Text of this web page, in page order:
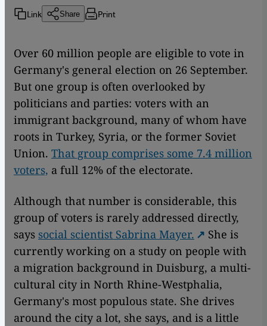
Link Share Print
Over 60 million people are eligible to vote in
Germany's general election on 26 September.
But one group is often overlooked by
politicians and parties: voters with an
immigrant background, many of whom have
roots in Turkey, Syria, or the former Soviet
Union. That group comprises some 7.4 million
voters, a full 12% of the electorate.
Although that number is considerable, this
group of voters is rarely addressed directly,
says social scientist Sabrina Mayer.
She is
currently working on a study on people with
a migration background in Duisburg, a multi-
cultural city in North Rhine-Westphalia,
Germany's most populous state. She drives
around the city a lot, she says, and is a little